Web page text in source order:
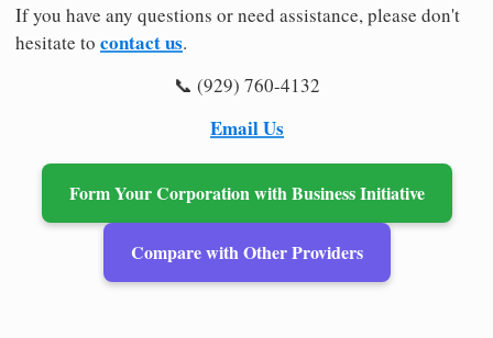
If you have any questions or need assistance, please don't
hesitate to contact us.
📞 (929) 760-4132
Email Us
Form Your Corporation with Business Initiative
Compare with Other Providers